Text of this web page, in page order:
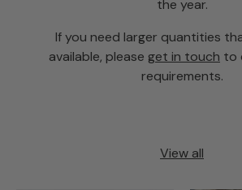
the year.
If you need larger quantities
available, please get in touch to
requirements.
View all